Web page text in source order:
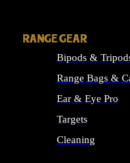
RANGE GEAR
Bipods &
Range Bags &
Ear & Eye Pro
Targets
Cleaning